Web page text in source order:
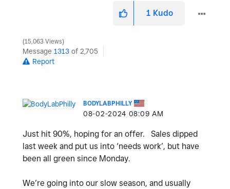
1 Kudo
15,063 Views
Message 1313 of 2,705
Report
BODYLABPHILLY
‎08-02-2024 08:09 AM
Just hit 90%, hoping for an offer. Sales dipped
last week and put us into ‘needs work’, but have
been all green since Monday.
We’re going into our slow season, and usually